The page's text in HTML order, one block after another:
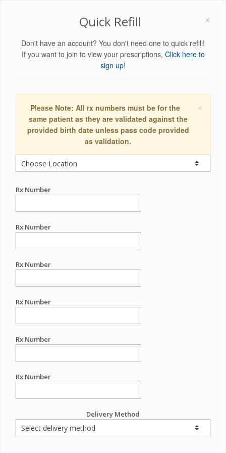
×
Quick Refill
Don't have an account? You don't need one to quick refill!
If you want to join to view your prescriptions, Click here to
sign up!
×
Please Note: All rx numbers must be for the
same patient as they are validated against the
provided birth date unless pass code provided
as validation.
Rx Number
Rx Number
Rx Number
Rx Number
Rx Number
Rx Number
Delivery Method